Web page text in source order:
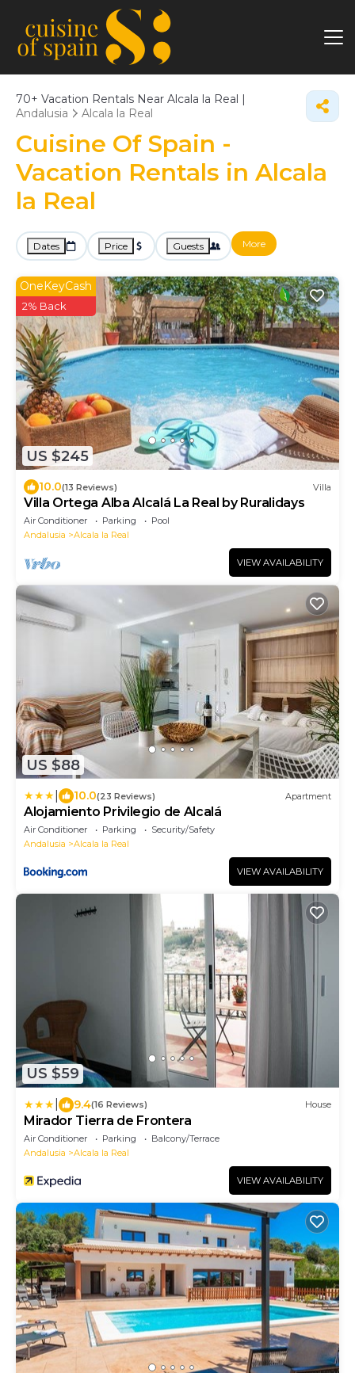
70+ Vacation Rentals Near Alcala la Real |
Andalusia
Alcala la Real
Cuisine Of Spain -
Vacation Rentals in Alcala
la Real
Dates Price Guests More
US $245
OneKeyCash
2% Back
10.0(13 Reviews) Villa
Villa Ortega Alba Alcalá La Real by Ruralidays
Air Conditioner Parking
Pool
Andalusia
Alcala la Real
VIEW AVAILABILITY
US $88
10.0(23 Reviews) Apartment
Alojamiento Privilegio de Alcalá
Air Conditioner Parking
Security/Safety
Andalusia
Alcala la Real
VIEW AVAILABILITY
US $59
9.4(16 Reviews) House
Mirador Tierra de Frontera
Air Conditioner Parking
Balcony/Terrace
Andalusia
Alcala la Real
VIEW AVAILABILITY